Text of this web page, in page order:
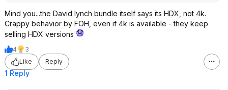
Mind you...the David lynch bundle itself says its HDX, not 4k.
Crappy behavior by FOH, even if 4k is available - they keep
selling HDX versions
4
3
Like
Reply
1 Reply